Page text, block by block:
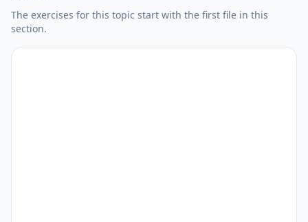
The exercises for this topic start with the first file in this
section.